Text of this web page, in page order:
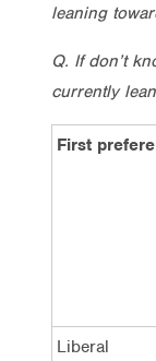
leaning
Q. If don’t
currently
First
Liberal